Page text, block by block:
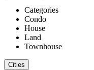
Categories
Condo
House
Land
Townhouse
Cities